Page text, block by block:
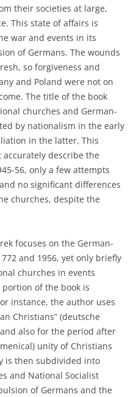
their societies at large,
This state of affairs is
war and events in its
of Germans. The wounds
so forgiveness and
and Poland were not on
The title of the book
churches and German-
by nationalism in the early
in the latter. This
describe the
56, only a few attempts
no significant differences
churches, despite the
focuses on the German-
and 1956, yet only briefly
churches in events
portion of the book is
instance, the author uses
Christians” (deutsche
also for the period after
unity of Christians
is then subdivided into
and National Socialist
of Germans and the